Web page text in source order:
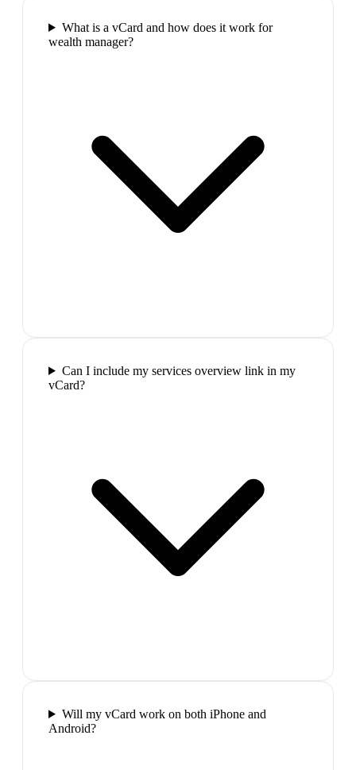
What is a vCard and how does it work for
wealth manager?
Can I include my services overview link in my
vCard?
Will my vCard work on both iPhone and
Android?